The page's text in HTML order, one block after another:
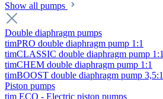
Show all pumps
Double diaphragm pumps
timPRO double diaphragm pump 1:1
timCLASSIC double diaphragm pump 1:1
timCHEM double diaphragm pump 1:1
timBOOST double diaphragm pump 3,5:1
Piston pumps
tim ECO - Electric piston pumps